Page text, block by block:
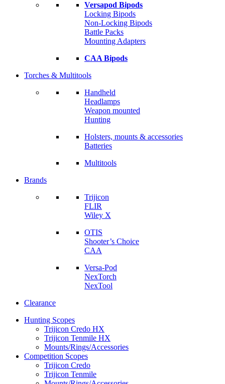
Versapod Bipods
Locking Bipods
Non-Locking Bipods
Battle Packs
Mounting Adapters
CAA Bipods
Torches & Multitools
Handheld
Headlamps
Weapon mounted
Hunting
Holsters, mounts & accessories
Batteries
Multitools
Brands
Trijicon
FLIR
Wiley X
OTIS
Shooter’s Choice
CAA
Versa-Pod
NexTorch
NexTool
Clearance
Hunting Scopes
Trijicon Credo HX
Trijicon Tenmile HX
Mounts/Rings/Accessories
Competition Scopes
Trijicon Credo
Trijicon Tenmile